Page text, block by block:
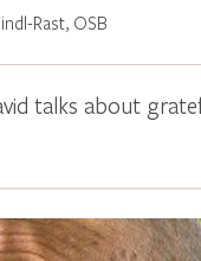
Rast, OSB
talks about